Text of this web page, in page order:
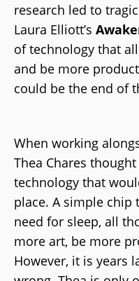
research led to
Laura Elliott’s
of technology that
and be more
could be the end of
When working
Thea Chares
technology that
place. A simple chip
need for sleep, all
more art, be more
However, it is years